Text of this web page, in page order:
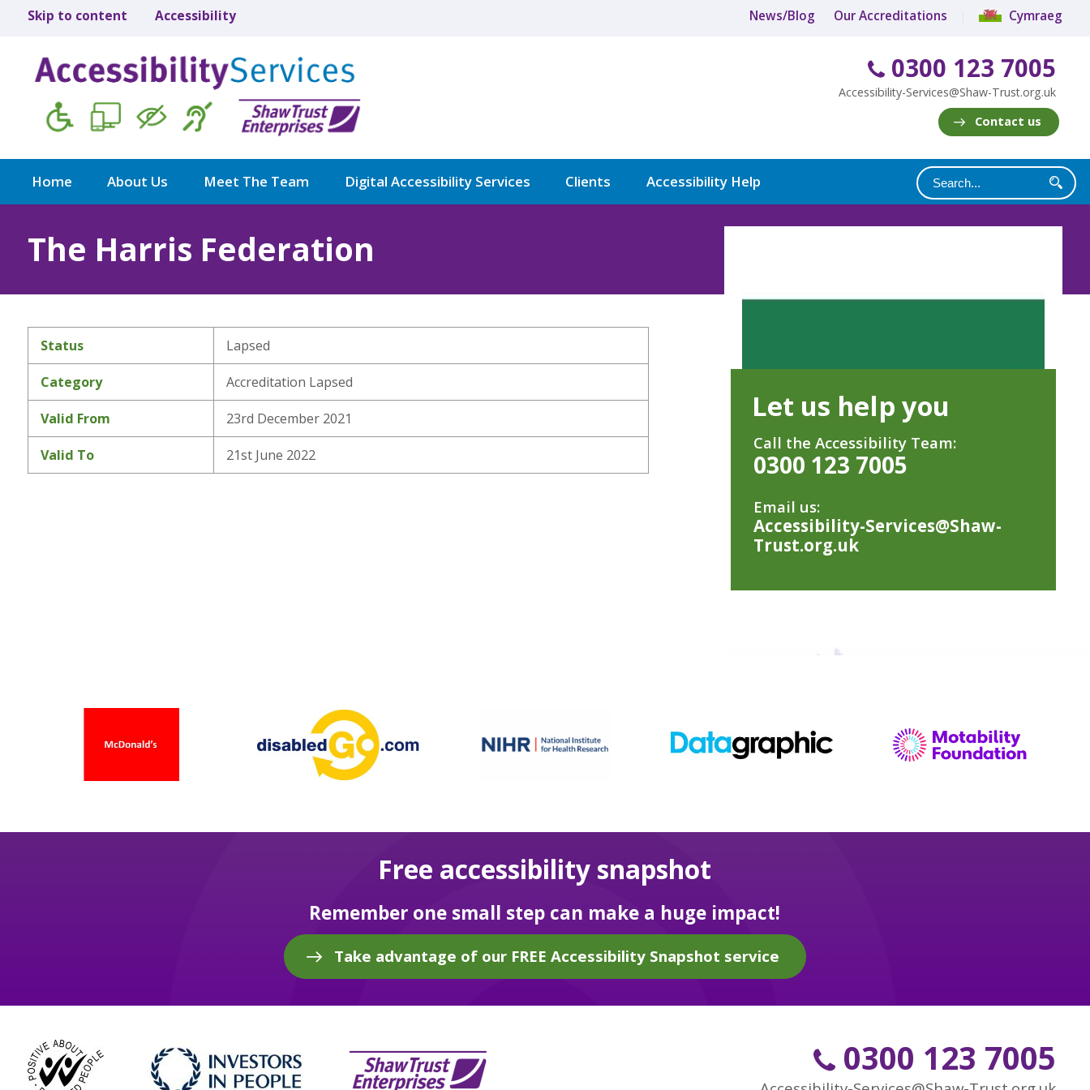
Skip to content Accessibility News/Blog Our Accreditations Cymraeg
0300 123 7005
Accessibility-Services@Shaw-Trust.org.uk
Contact us
Home About Us Meet The Team Digital Accessibility Services Clients Accessibility Help
The Harris Federation
Status Lapsed
Category Accreditation Lapsed
Valid From 23rd December 2021
Valid To 21st June 2022
Let us help you
Call the Accessibility Team:
0300 123 7005
Email us:
Accessibility-Services@Shaw-
Trust.org.uk
Free accessibility snapshot
Remember one small step can make a huge impact!
Take advantage of our FREE Accessibility Snapshot service
0300 123 7005